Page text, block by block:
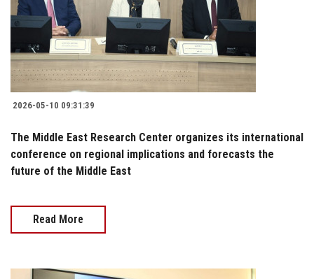
2026-05-10 09:31:39
The Middle East Research Center organizes its international
conference on regional implications and forecasts the
future of the Middle East
Read More